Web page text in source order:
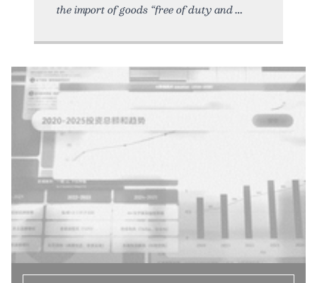
the import of goods “free of duty and